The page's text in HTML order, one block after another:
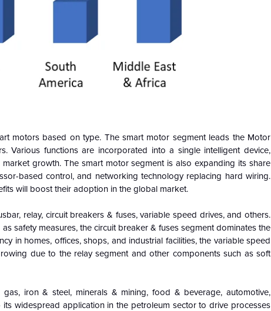
motors based on type. The smart motor segment leads the Motor
Various functions are incorporated into a single intelligent device,
growth. The smart motor segment is also expanding its share
based control, and networking technology replacing hard wiring.
will boost their adoption in the global market.
relay, circuit breakers & fuses, variable speed drives, and others.
safety measures, the circuit breaker & fuses segment dominates the
in homes, offices, shops, and industrial facilities, the variable speed
due to the relay segment and other components such as soft
iron & steel, minerals & mining, food & beverage, automotive,
widespread application in the petroleum sector to drive processes